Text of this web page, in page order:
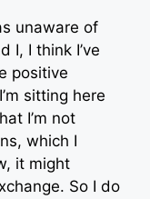
unaware of
I, I think I’ve
positive
sitting here
I’m not
which I
it might
So I do